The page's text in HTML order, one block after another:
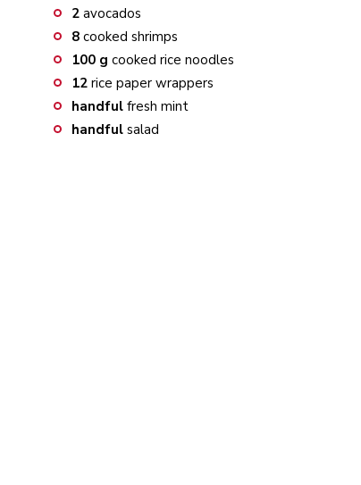
2 avocados
8 cooked shrimps
100 g cooked rice noodles
12 rice paper wrappers
handful fresh mint
handful salad